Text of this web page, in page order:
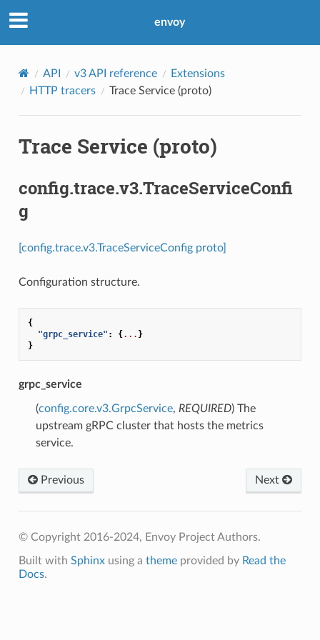
envoy
API v3 API reference
Extensions
HTTP tracers
Trace Service (proto)
Trace Service (proto)
config.trace.v3.TraceServiceConfi
g
[config.trace.v3.TraceServiceConfig proto]
Configuration structure.
{
"grpc_service" : {... }
}
grpc_service
(config.core.v3.GrpcService, REQUIRED) The
upstream gRPC cluster that hosts the metrics
service.
Previous Next
© Copyright 2016-2024, Envoy Project Authors.
Built with Sphinxusing a themeprovided by Read the
Docs.